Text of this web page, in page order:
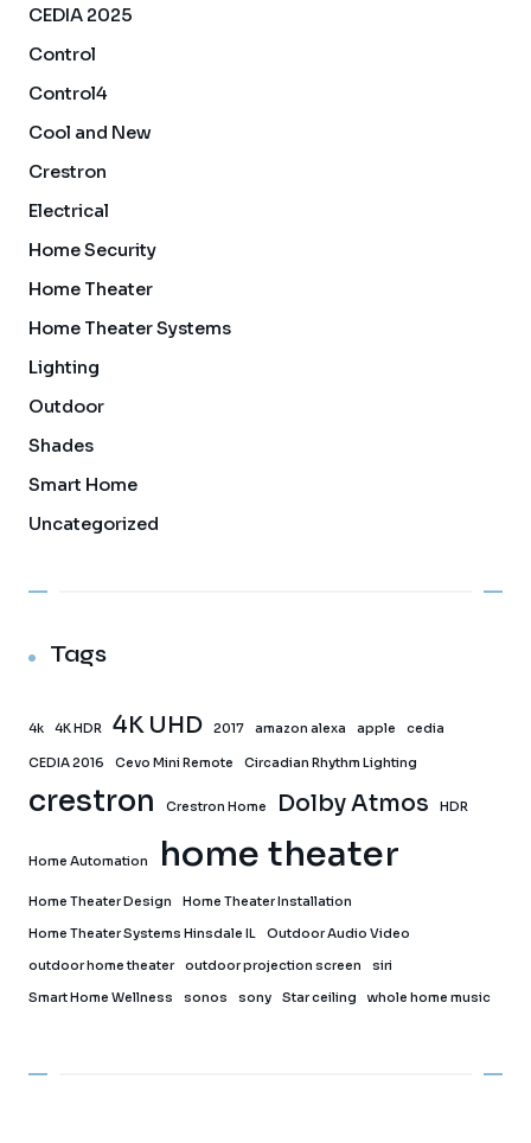
CEDIA 2025
Control
Control4
Cool and New
Crestron
Electrical
Home Security
Home Theater
Home Theater Systems
Lighting
Outdoor
Shades
Smart Home
Uncategorized
Tags
4k 4K HDR 4K UHD 2017 amazon alexa apple cedia
CEDIA 2016 Cevo Mini Remote Circadian Rhythm Lighting
crestron Crestron Home Dolby Atmos HDR
Home Automation home theater
Home Theater Design Home Theater Installation
Home Theater Systems Hinsdale IL Outdoor Audio Video
outdoor home theater outdoor projection screen siri
Smart Home Wellness sonos sony Star ceiling whole home music